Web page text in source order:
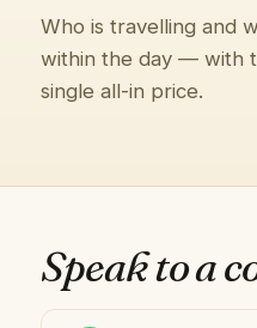
Who is travelling and
within the day — with
single all-in price.
Speak to a